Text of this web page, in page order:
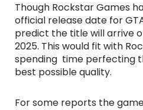
Though Rockstar Games
official release date for
predict the title will arrive
2025. This would fit with
spending time perfecting
best possible quality.
For some reports the